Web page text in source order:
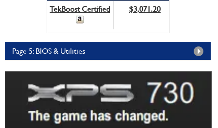
TekBoost Certified
$3,071.20
Page 5: BIOS & Utilities